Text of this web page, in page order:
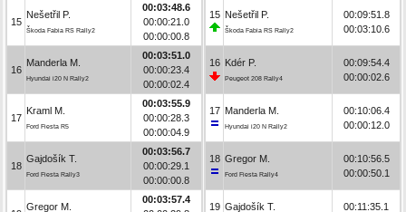
15
Nešetřil P.
Škoda Fabia RS Rally2
00:03:48.6
00:00:21.0
00:00:00.8
16
Manderla M.
Hyundai i20 N Rally2
00:03:51.0
00:00:23.4
00:00:02.4
17
Kraml M.
Ford Fiesta R5
00:03:55.9
00:00:28.3
00:00:04.9
18
Gajdošík T.
Ford Fiesta Rally3
00:03:56.7
00:00:29.1
00:00:00.8
Gregor M.
00:03:57.4
15 Nešetřil P.
Škoda Fabia RS Rally2
00:09:51.8
00:03:10.6
16 Kdér P.
Peugeot 208 Rally4
00:09:54.4
00:00:02.6
17 Manderla M.
Hyundai i20 N Rally2
00:10:06.4
00:00:12.0
18 Gregor M.
Ford Fiesta Rally4
00:10:56.5
00:00:50.1
19 Gajdošík T. 00:11:35.1